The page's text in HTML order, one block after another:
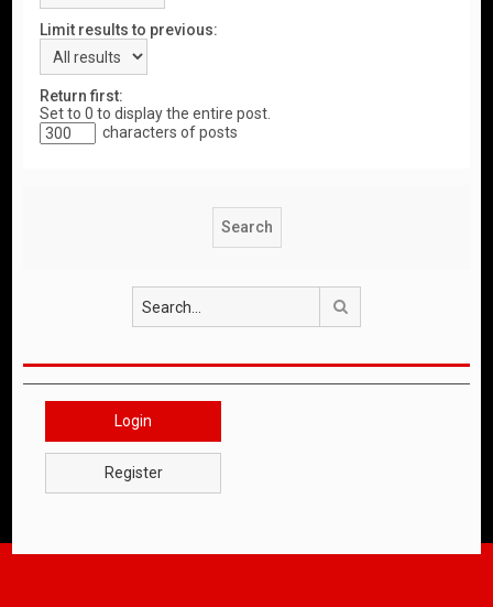
Limit results to previous:
Return first:
Set to 0 to display the entire post.
characters of posts
Login
Register